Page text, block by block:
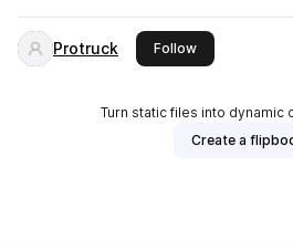
Protruck Followthis publisher
Turn static files into dynamic
Create a